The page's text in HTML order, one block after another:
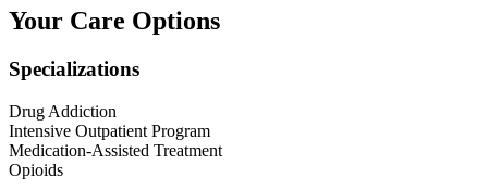
Your Care Options
Specializations
Drug Addiction
Intensive Outpatient Program
Medication-Assisted Treatment
Opioids